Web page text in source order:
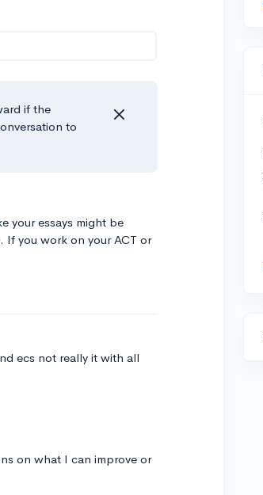
if the
to
your essays might be
If you work on your ACT or
ecs not really it with all
on what I can improve or